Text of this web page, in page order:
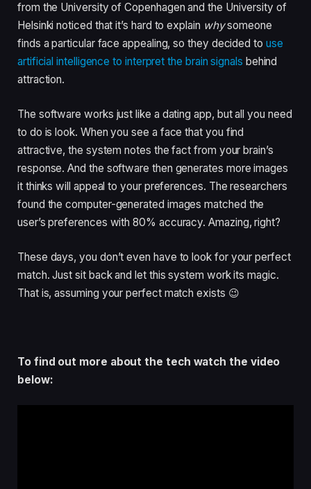
from the University of Copenhagen and the University of
Helsinki noticed that it’s hard to explain whysomeone
finds a particular face appealing, so they decided to use
artificial intelligence to interpret the brain signals behind
attraction.
The software works just like a dating app, but all you need
to do is look. When you see a face that you find
attractive, the system notes the fact from your brain’s
response. And the software then generates more images
it thinks will appeal to your preferences. The researchers
found the computer-generated images matched the
user’s preferences with 80% accuracy. Amazing, right?
These days, you don’t even have to look for your perfect
match. Just sit back and let this system work its magic.
That is, assuming your perfect match exists 😉
To find out more about the tech watch the video
below: